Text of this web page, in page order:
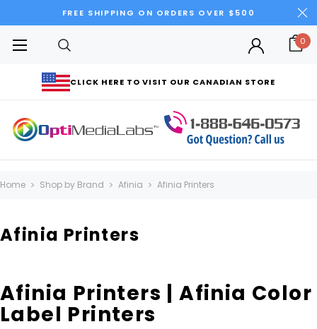
FREE SHIPPING ON ORDERS OVER $500
CLICK HERE TO VISIT OUR CANADIAN STORE
0
Home Shop by Brand Afinia Afinia Printers
Afinia Printers
Afinia Printers | Afinia Color
Label Printers